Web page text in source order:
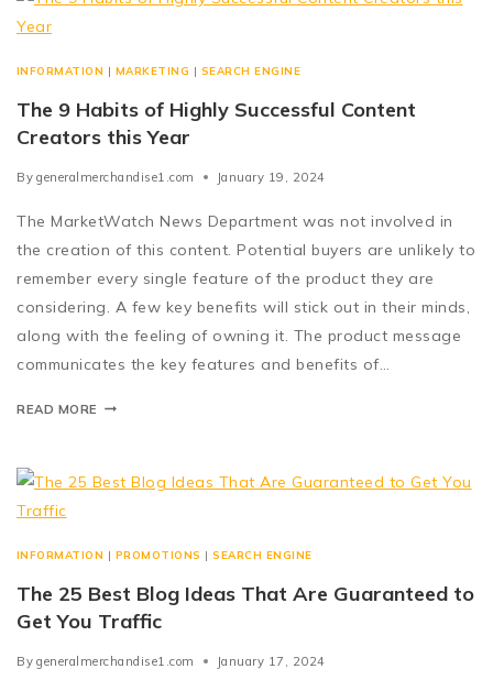
INFORMATION | MARKETING | SEARCH ENGINE
The 9 Habits of Highly Successful Content
Creators this Year
By generalmerchandise1.com January 19, 2024
The MarketWatch News Department was not involved in
the creation of this content. Potential buyers are unlikely to
remember every single feature of the product they are
considering. A few key benefits will stick out in their minds,
along with the feeling of owning it. The product message
communicates the key features and benefits of…
READ MORE
INFORMATION | PROMOTIONS |SEARCH ENGINE
The 25 Best Blog Ideas That Are Guaranteed to
Get You Traffic
By generalmerchandise1.com January 17, 2024